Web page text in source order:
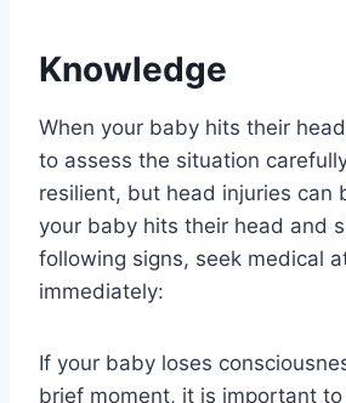
Knowledge
When your baby hits their
to assess the situation
resilient, but head injuries can
your baby hits their head and
following signs, seek medical
immediately:
If your baby loses
brief moment, it is important